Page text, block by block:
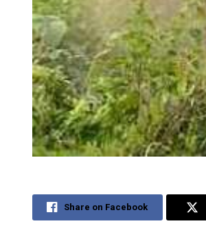
Share on Facebook